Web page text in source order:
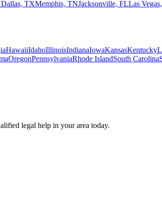
Dallas, TXMemphis, TNJacksonville, FLLas
HawaiiIdahoIllinoisIndianaIowaKansasKentucky
OregonPennsylvaniaRhode IslandSouth Carolina
legal help in your area today.